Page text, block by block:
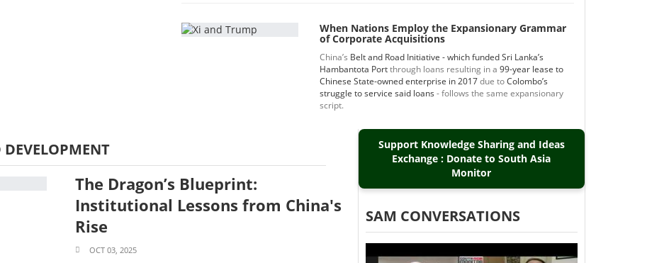
When Nations Employ the Expansionary Grammar
of Corporate Acquisitions
China’s Belt and Road Initiative - which funded Sri Lanka’s
Hambantota Portthrough loans resulting in a 99-year lease to
Chinese State-owned enterprise in 2017due toColombo’s
struggle to service said loans - follows the same expansionary
script.
The Dragon’s Blueprint:
Institutional Lessons from China's
Rise
OCT 03, 2025
Support Knowledge Sharing and Ideas
Exchange : Donate to South Asia
Monitor
SAM CONVERSATIONS